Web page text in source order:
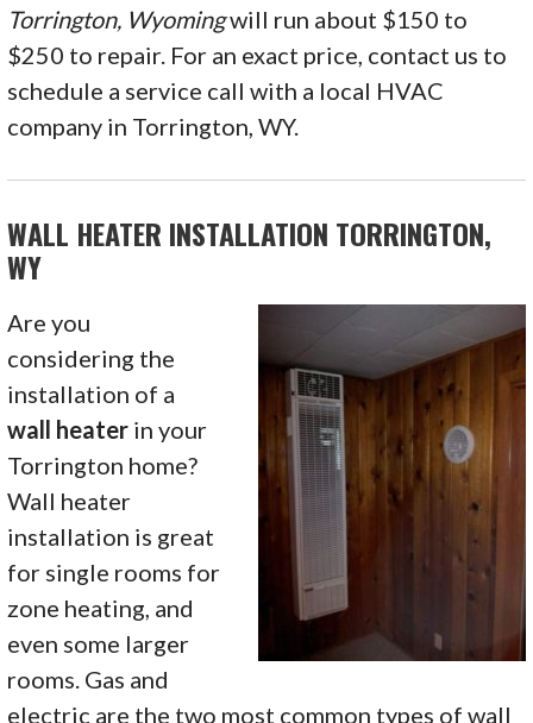
Torrington, Wyomingwill run about $150 to
$250 to repair. For an exact price, contact us to
schedule a service call with a local HVAC
company in Torrington, WY.
WALL HEATER INSTALLATION TORRINGTON,
WY
Are you
considering the
installation of a
wall heater in your
Torrington home?
Wall heater
installation is great
for single rooms for
zone heating, and
even some larger
rooms. Gas and
electric are the two most common types of wall